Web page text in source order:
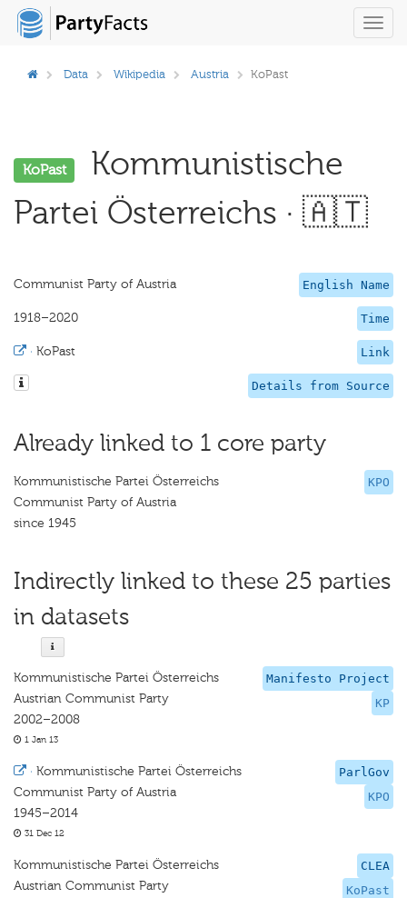
Data Wikipedia Austria KoPast
KoPast
Kommunistische
Partei Österreichs · 🇦🇹
English Name
Communist Party of Austria
Time
1918–2020
Link
· KoPast
Details from Source
Already linked to 1 core party
KPO
Kommunistische Partei Österreichs
Communist Party of Austria
since 1945
Indirectly linked to these 25 parties
in datasets
Manifesto Project
KP
Kommunistische Partei Österreichs
Austrian Communist Party
2002–2008
1 Jan 13
ParlGov
KPO
· Kommunistische Partei Österreichs
Communist Party of Austria
1945–2014
31 Dec 12
CLEA
KoPast
Kommunistische Partei Österreichs
Austrian Communist Party